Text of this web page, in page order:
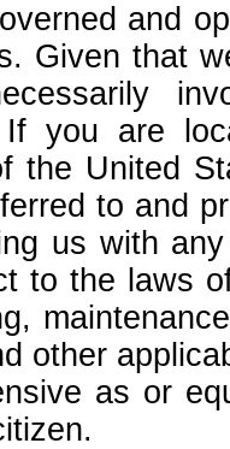
and
Given that
If you are
the United
to and
us with
to the laws
other
as or